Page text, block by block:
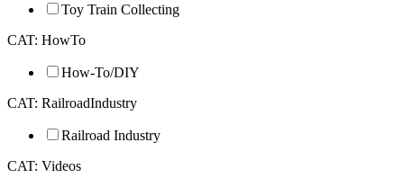
Toy Train Collecting
CAT: HowTo
How-To/DIY
CAT: RailroadIndustry
Railroad Industry
CAT: Videos